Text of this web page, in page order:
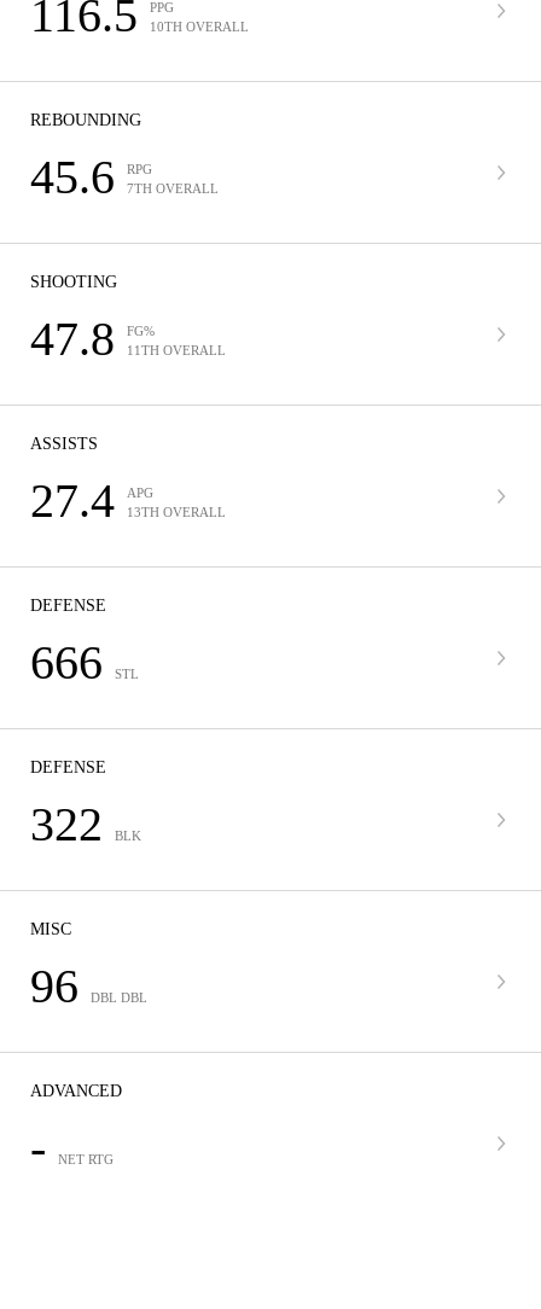
116.5
PPG
10TH OVERALL
REBOUNDING
45.6
RPG
7TH OVERALL
SHOOTING
47.8
FG%
11TH OVERALL
ASSISTS
27.4
APG
13TH OVERALL
DEFENSE
666 STL
DEFENSE
322 BLK
MISC
96 DBL DBL
ADVANCED
- NET RTG